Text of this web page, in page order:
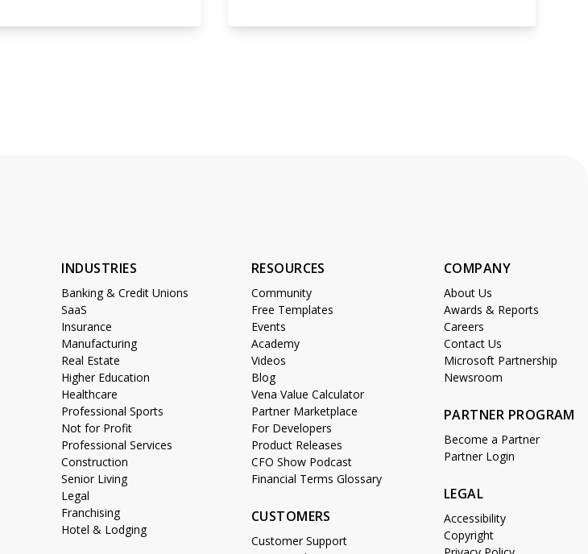
INDUSTRIES
Banking & Credit Unions
SaaS
Insurance
Manufacturing
Real Estate
Higher Education
Healthcare
Professional Sports
Not for Profit
Professional Services
Construction
Senior Living
Legal
Franchising
Hotel & Lodging
RESOURCES
Community
Free Templates
Events
Academy
Videos
Blog
Vena Value Calculator
Partner Marketplace
For Developers
Product Releases
CFO Show Podcast
Financial Terms Glossary
CUSTOMERS
Customer Support
COMPANY
About Us
Awards & Reports
Careers
Contact Us
Microsoft Partnership
Newsroom
PARTNER PROGRAM
Become a Partner
Partner Login
LEGAL
Accessibility
Copyright